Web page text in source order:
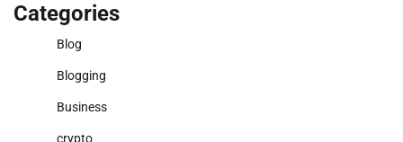
Categories
Blog
Blogging
Business
crypto